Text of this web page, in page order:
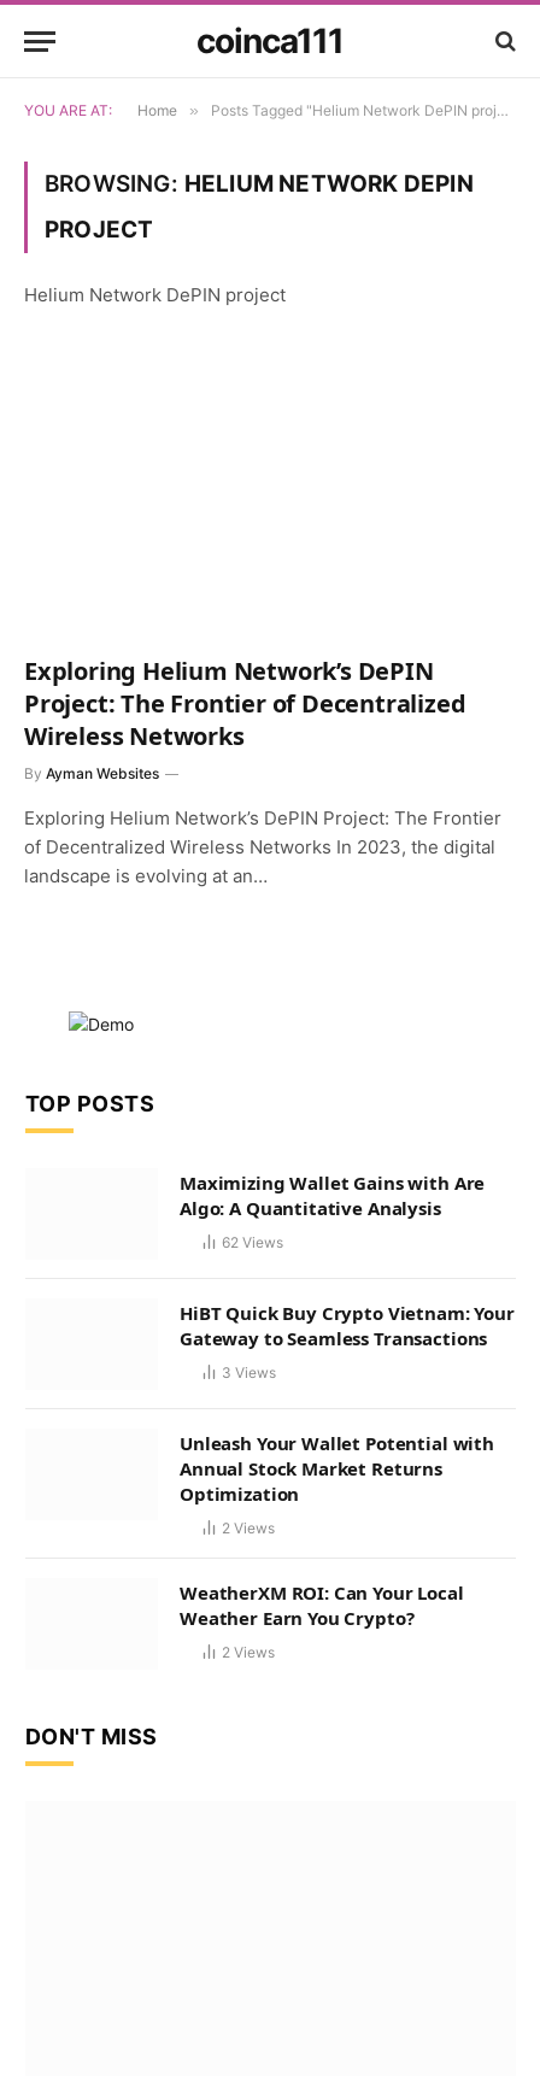
coinca111
YOU ARE AT: Home » Posts Tagged "Helium Network DePIN project"
BROWSING: HELIUM NETWORK DEPIN
PROJECT
Helium Network DePIN project
Exploring Helium Network’s DePIN
Project: The Frontier of Decentralized
Wireless Networks
By Ayman Websites
Exploring Helium Network’s DePIN Project: The Frontier
of Decentralized Wireless Networks In 2023, the digital
landscape is evolving at an…
TOP POSTS
Maximizing Wallet Gains with Are
Algo: A Quantitative Analysis
62 Views
HiBT Quick Buy Crypto Vietnam: Your
Gateway to Seamless Transactions
3 Views
Unleash Your Wallet Potential with
Annual Stock Market Returns
Optimization
2 Views
WeatherXM ROI: Can Your Local
Weather Earn You Crypto?
2 Views
DON'T MISS